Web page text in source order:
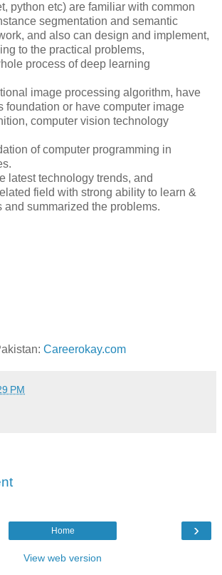
python etc) are familiar with common
segmentation and semantic
and also can design and implement,
to the practical problems,
process of deep learning
image processing algorithm, have
foundation or have computer image
computer vision technology
of computer programming in
latest technology trends, and
field with strong ability to learn &
and summarized the problems.
Careerokay.com
PM
›
Home
View web version